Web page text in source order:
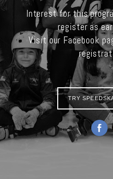
Interest for this
register as
Visit our Facebook
TRY